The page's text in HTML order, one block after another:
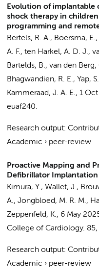
Evolution of
shock therapy in
programming and
Bertels, R. A., Boersma,
A. F., ten Harkel, A. D. J.,
Bartelds, B., van den Berg,
Bhagwandien, R. E., Yap,
Kammeraad, J. A. E., 1
euaf240.
Research output:
Academic › peer-review
Proactive Mapping and
Defibrillator Implantation
Kimura, Y., Wallet, J.,
A., Jongbloed, M. R. M.,
Zeppenfeld, K., 6 May
College of Cardiology. 85,
Research output:
Academic › peer-review